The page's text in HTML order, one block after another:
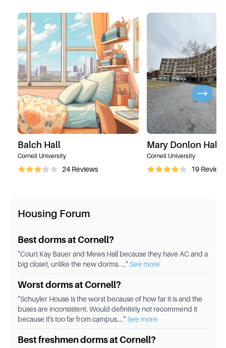
Balch Hall
Cornell University
24Reviews
Mary Donlon Hall
Cornell University
19
Housing Forum
Best dorms at Cornell?
"Court Kay Bauer and Mews Hall because they have AC and a
big closet, unlike the new dorms. ..." See more
Worst dorms at Cornell?
"Schuyler House is the worst because of how far it is and the
buses are inconsistent. Would definitely not recommend it
because it's too far from campus...." See more
Best freshmen dorms at Cornell?